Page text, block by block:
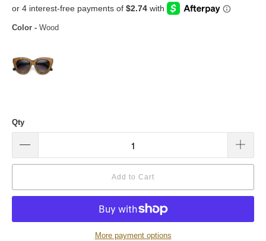
Color - Wood
Qty
Add to Cart
More payment options